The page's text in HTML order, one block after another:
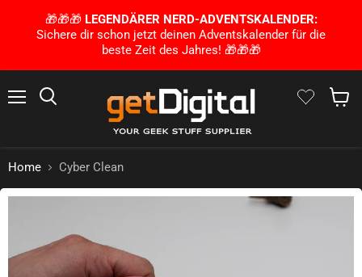
🎁🎁🎁 LEGENDÄRER NERD-ADVENTSKALENDER:
Sichere dir schon jetzt deinen Adventskalender für die
beste Zeit des Jahres! 🎁🎁🎁
Home Cyber Clean